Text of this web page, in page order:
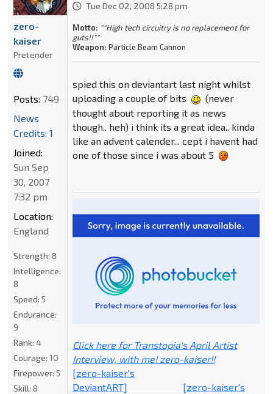
Tue Dec 02, 2008 5:28 pm
Motto: ""High tech circuitry is no replacement for
guts!!""
Weapon: Particle Beam Cannon
spied this on deviantart last night whilst
uploading a couple of bits
(never
thought about reporting it as news
though.. heh) i think its a great idea.. kinda
like an advent calender... cept i havent had
one of those since i was about 5
Click here for Transtopia's April Artist
Interview, with me! zero-kaiser!!
[zero-kaiser's
DeviantART]
[zero-kaiser's
zero-
kaiser
Pretender
Posts: 749
News
Credits: 1
Joined:
Sun Sep
30, 2007
7:32 pm
Location:
England
Strength: 8
Intelligence:
8
Speed: 5
Endurance:
9
Rank: 4
Courage: 10
Firepower: 5
Skill: 8